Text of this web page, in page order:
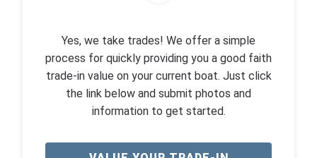
Yes, we take trades! We offer a simple
process for quickly providing you a good faith
trade-in value on your current boat. Just click
the link below and submit photos and
information to get started.